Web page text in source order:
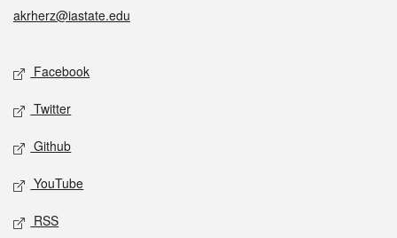
akrherz@iastate.edu
Social media
Facebook
Twitter
Github
YouTube
RSS